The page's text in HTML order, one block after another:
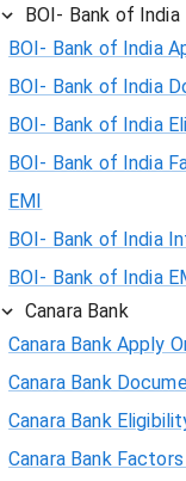
BOI- Bank of India
BOI- Bank of India
BOI- Bank of India
BOI- Bank of India
BOI- Bank of India
EMI
BOI- Bank of India
BOI- Bank of India
Canara Bank
Canara Bank Apply
Canara Bank
Canara Bank
Canara Bank